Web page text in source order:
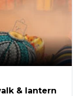
& lantern